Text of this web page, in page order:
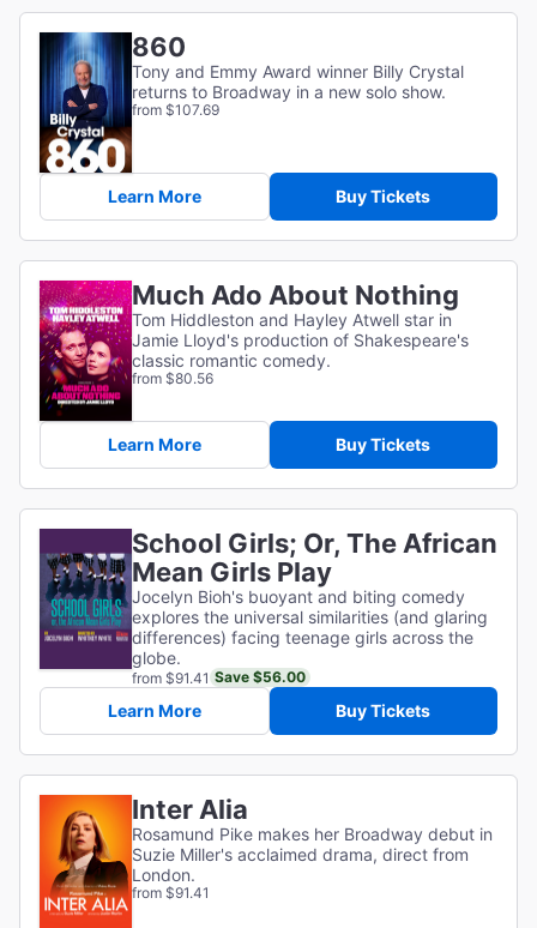
860
Tony and Emmy Award winner Billy Crystal
returns to Broadway in a new solo show.
from $107.69
Learn More Buy Tickets
Much Ado About Nothing
Tom Hiddleston and Hayley Atwell star in
Jamie Lloyd's production of Shakespeare's
classic romantic comedy.
from $80.56
Learn More Buy Tickets
School Girls; Or, The African
Mean Girls Play
Jocelyn Bioh's buoyant and biting comedy
explores the universal similarities (and glaring
differences) facing teenage girls across the
globe.
from $91.41 Save $56.00
Learn More Buy Tickets
Inter Alia
Rosamund Pike makes her Broadway debut in
Suzie Miller's acclaimed drama, direct from
London.
from $91.41